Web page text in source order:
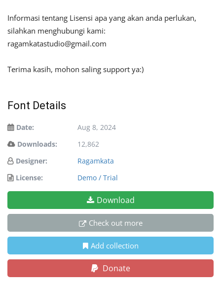
Informasi tentang Lisensi apa yang akan anda perlukan,
silahkan menghubungi kami:
ragamkatastudio@gmail.com
Terima kasih, mohon saling support ya:)
Font Details
Date:
Aug 8, 2024
Downloads:
12,862
Designer:
Ragamkata
License:
Demo / Trial
Download
Check out more
Add collection
Donate